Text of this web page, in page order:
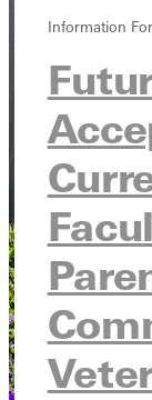
Information For